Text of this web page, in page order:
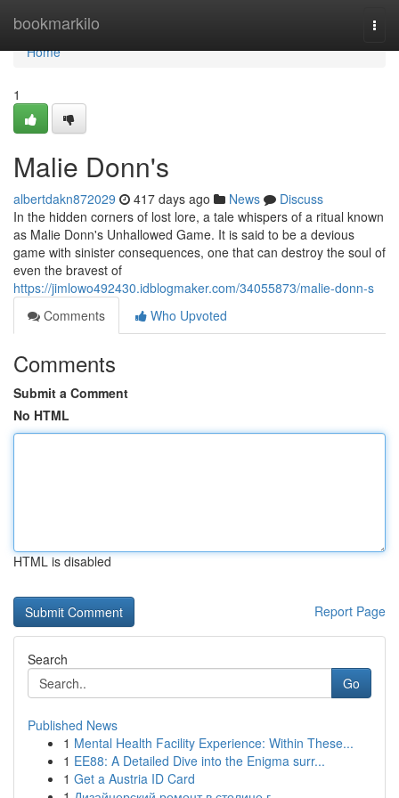
bookmarkilo
Home
Home
1
Malie Donn's
albertdakn872029 417 days ago News
Discuss
In the hidden corners of lost lore, a tale whispers of a ritual known
as Malie Donn's Unhallowed Game. It is said to be a devious
game with sinister consequences, one that can destroy the soul of
even the bravest of
https://jimlowo492430.idblogmaker.com/34055873/malie-donn-s
Comments
Who Upvoted
Comments
Submit a Comment
No HTML
HTML is disabled
Report Page
Search
Go
Published News
1 Mental Health Facility Experience: Within These...
1 EE88: A Detailed Dive into the Enigma surr...
1 Get a Austria ID Card